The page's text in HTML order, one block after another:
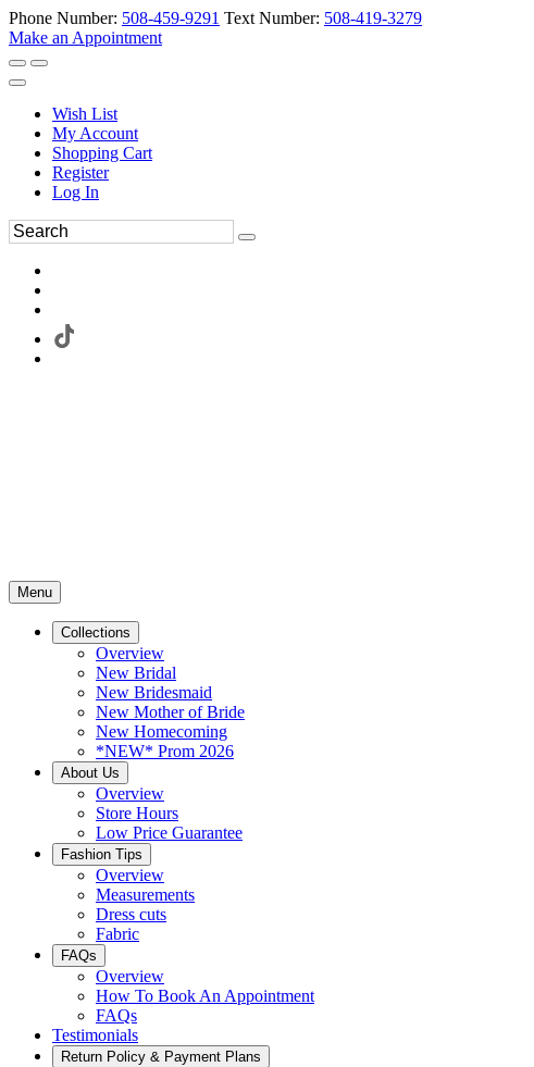
Phone Number: 508-459-9291 Text Number: 508-419-3279
Make an Appointment
Wish List
My Account
Shopping Cart
Register
Log In
Menu
Collections
Overview
New Bridal
New Bridesmaid
New Mother of Bride
New Homecoming
*NEW* Prom 2026
About Us
Overview
Store Hours
Low Price Guarantee
Fashion Tips
Overview
Measurements
Dress cuts
Fabric
FAQs
Overview
How To Book An Appointment
FAQs
Testimonials
Return Policy & Payment Plans